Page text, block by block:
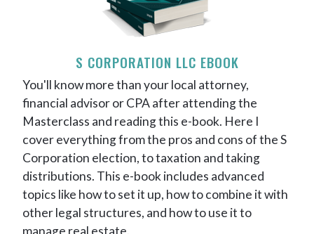
S CORPORATION LLC EBOOK
You'll know more than your local attorney,
financial advisor or CPA after attending the
Masterclass and reading this e-book. Here I
cover everything from the pros and cons of the S
Corporation election, to taxation and taking
distributions. This e-book includes advanced
topics like how to set it up, how to combine it with
other legal structures, and how to use it to
manage real estate.